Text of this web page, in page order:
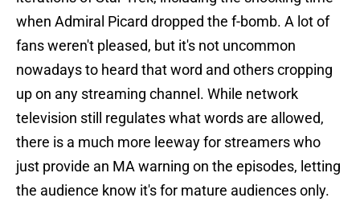
when Admiral Picard dropped the f-bomb. A lot of
fans weren't pleased, but it's not uncommon
nowadays to heard that word and others cropping
up on any streaming channel. While network
television still regulates what words are allowed,
there is a much more leeway for streamers who
just provide an MA warning on the episodes, letting
the audience know it's for mature audiences only.